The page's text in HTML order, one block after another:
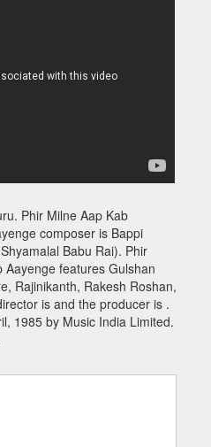
Phir Milne Aap Kab
composer is Bappi
Babu Rai). Phir
Aayenge features Gulshan
Rajinikanth, Rakesh Roshan,
is and the producer is .
1985 by Music India Limited.